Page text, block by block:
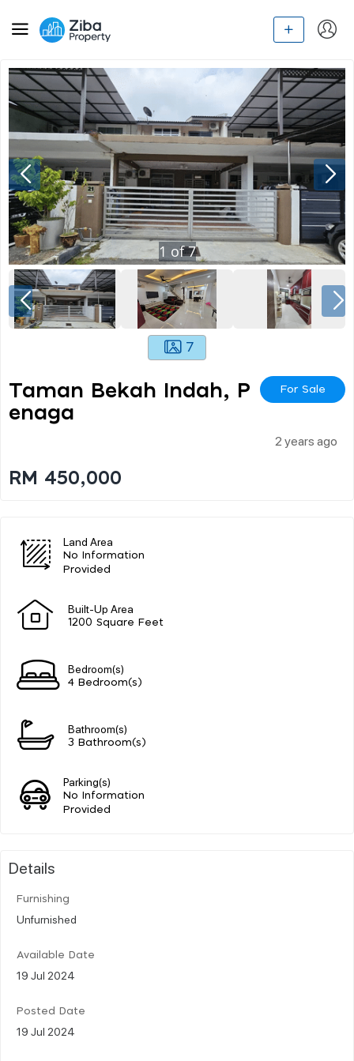
1 of7
7
Taman Bekah Indah, P
Enaga
For Sale
2 years ago
RM 450,000
Land Area
No Information
Provided
Built-Up Area
1200 Square Feet
Bedroom(s)
4 Bedroom(s)
Bathroom(s)
3 Bathroom(s)
Parking(s)
No Information
Provided
Details
Furnishing
Unfurnished
Available Date
19 Jul 2024
Posted Date
19 Jul 2024